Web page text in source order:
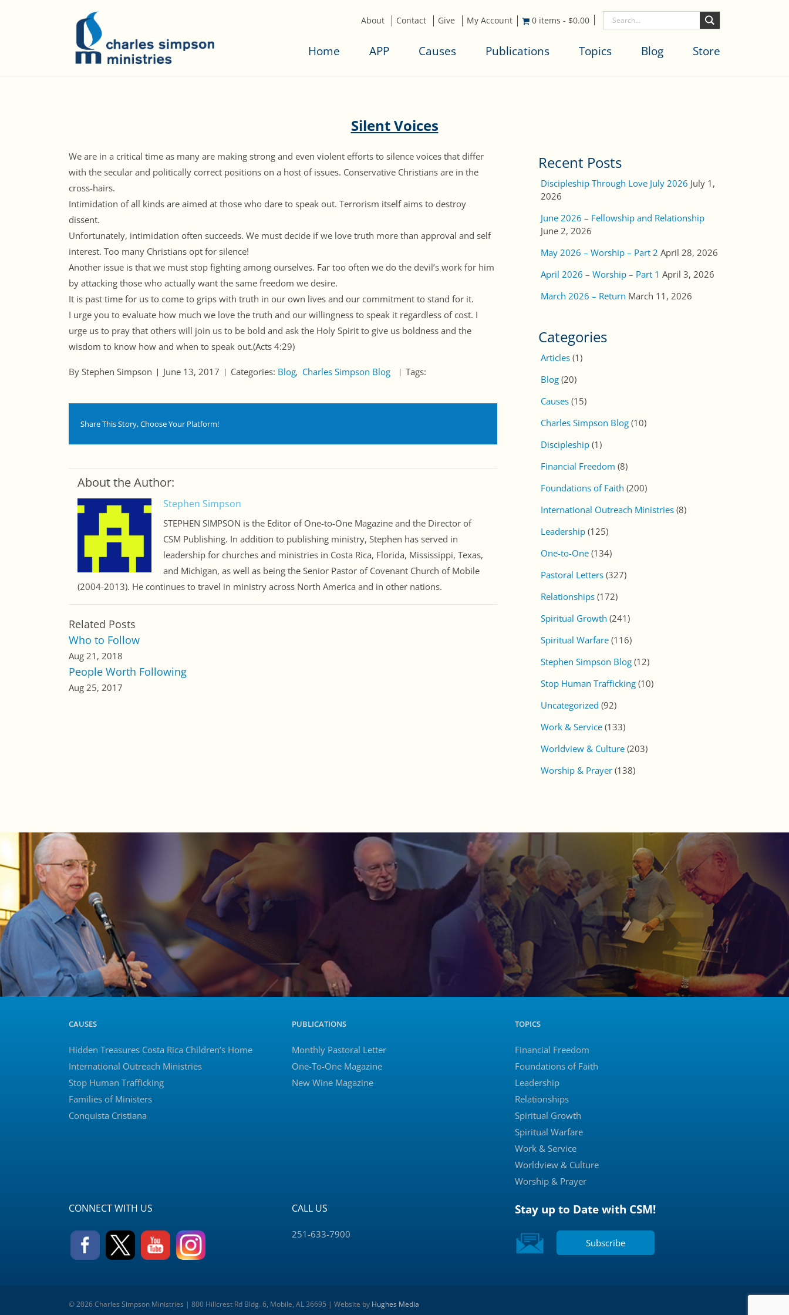
About Contact Give My Account 0 items - $0.00
Home APP Causes Publications Topics Blog Store
Silent Voices
We are in a critical time as many are making strong and even violent efforts to silence voices that differ
with the secular and politically correct positions on a host of issues. Conservative Christians are in the
cross-hairs.
Intimidation of all kinds are aimed at those who dare to speak out. Terrorism itself aims to destroy
dissent.
Unfortunately, intimidation often succeeds. We must decide if we love truth more than approval and self
interest. Too many Christians opt for silence!
Another issue is that we must stop fighting among ourselves. Far too often we do the devil’s work for him
by attacking those who actually want the same freedom we desire.
It is past time for us to come to grips with truth in our own lives and our commitment to stand for it.
I urge you to evaluate how much we love the truth and our willingness to speak it regardless of cost. I
urge us to pray that others will join us to be bold and ask the Holy Spirit to give us boldness and the
wisdom to know how and when to speak out.(Acts 4:29)
By Stephen Simpson June 13, 2017 Categories: Blog Charles Simpson Blog Tags:
Share This Story, Choose Your Platform!
About the Author:
Stephen Simpson
STEPHEN SIMPSON is the Editor of One-to-One Magazine and the Director of
CSM Publishing. In addition to publishing ministry, Stephen has served in
leadership for churches and ministries in Costa Rica, Florida, Mississippi, Texas,
and Michigan, as well as being the Senior Pastor of Covenant Church of Mobile
(2004-2013). He continues to travel in ministry across North America and in other nations.
Related Posts
Who to Follow
Aug 21, 2018
People Worth Following
Aug 25, 2017
Recent Posts
Discipleship Through Love July 2026 July 1,
2026
June 2026 – Fellowship and Relationship
June 2, 2026
May 2026 – Worship – Part 2 April 28, 2026
April 2026 – Worship – Part 1 April 3, 2026
March 2026 – Return March 11, 2026
Categories
Articles (1)
Blog (20)
Causes (15)
Charles Simpson Blog (10)
Discipleship (1)
Financial Freedom (8)
Foundations of Faith (200)
International Outreach Ministries (8)
Leadership (125)
One-to-One (134)
Pastoral Letters (327)
Relationships (172)
Spiritual Growth (241)
Spiritual Warfare (116)
Stephen Simpson Blog (12)
Stop Human Trafficking (10)
Uncategorized (92)
Work & Service (133)
Worldview & Culture (203)
Worship & Prayer (138)
CAUSES
Hidden Treasures Costa Rica Children’s Home
International Outreach Ministries
Stop Human Trafficking
Families of Ministers
Conquista Cristiana
PUBLICATIONS
Monthly Pastoral Letter
One-To-One Magazine
New Wine Magazine
TOPICS
Financial Freedom
Foundations of Faith
Leadership
Relationships
Spiritual Growth
Spiritual Warfare
Work & Service
Worldview & Culture
Worship & Prayer
CONNECT WITH US CALL US
251-633-7900
Stay up to Date with CSM!
Subscribe
© 2026 Charles Simpson Ministries | 800 Hillcrest Rd Bldg. 6, Mobile, AL 36695 | Website by Hughes Media